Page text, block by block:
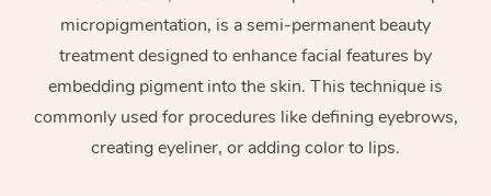
micropigmentation, is a semi-permanent beauty
treatment designed to enhance facial features by
embedding pigment into the skin. This technique is
commonly used for procedures like defining eyebrows,
creating eyeliner, or adding color to lips.